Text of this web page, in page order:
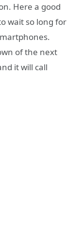
Here a good
wait so long for
of the next
it will call